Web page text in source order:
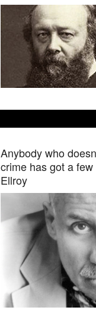
Anybody who
crime has got a
Ellroy